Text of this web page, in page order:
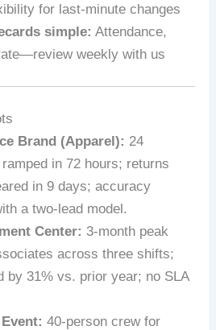
for last-minute changes
simple: Attendance,
weekly with us
Brand (Apparel): 24
in 72 hours; returns
in 9 days; accuracy
a two-lead model.
Center: 3‑month peak
across three shifts;
by 31% vs. prior year; no SLA
40-person crew for